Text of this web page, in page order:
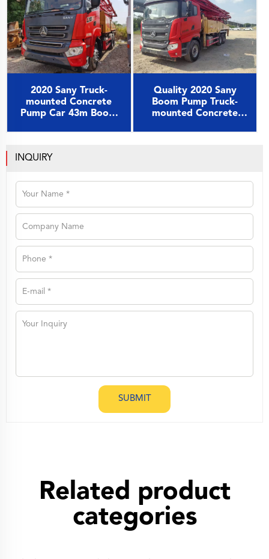
2020 Sany Truck-
mounted Concrete
Pump Car 43m Boom
Quality 2020 Sany
Boom Pump Truck-
mounted Concrete
INQUIRY
SUBMIT
Related product
categories